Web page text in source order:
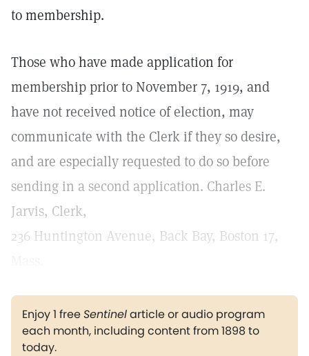
to membership.
Those who have made application for
membership prior to November 7, 1919, and
have not received notice of election, may
communicate with the Clerk if they so desire,
and are especially requested to do so before
sending in a second application. Charles E.
Jarvis, Clerk,
236 Huntington Avenue, Back Bay, Boston 17,
Enjoy 1 freeSentinelarticle or audio program
each month, including content from 1898 to
today.